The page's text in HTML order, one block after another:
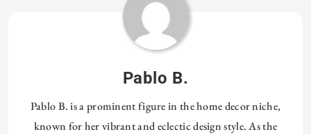
Pablo B.
Pablo B. is a prominent figure in the home decor niche,
known for her vibrant and eclectic design style. As the